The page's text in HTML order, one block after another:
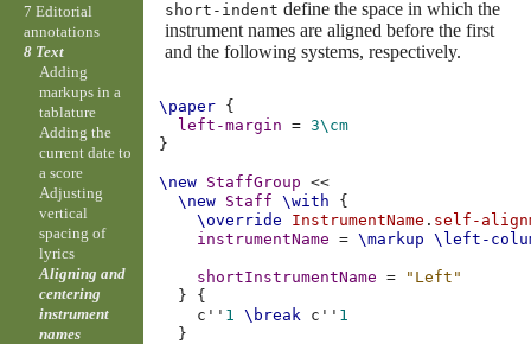
short-indent define the space in which the
instrument names are aligned before the first
and the following systems, respectively.
\paper {
left-margin
= 3\cm
}
\new StaffGroup
<<
\new Staff \with
{
\override
InstrumentName . self-
instrumentName
= \markup \left-
shortInstrumentName =
"Left"
}
{
c'' 1 \break c'' 1
}
7 Editorial
annotations
8 Text
Adding
markups in a
tablature
Adding the
current date to
a score
Adjusting
vertical
spacing of
lyrics
Aligning and
centering
instrument
names